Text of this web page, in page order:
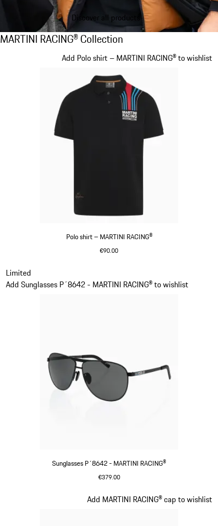
Discover all products
MARTINI RACING® Collection
MARTINI RACING® Collection
Polo shirt – MARTINI RACING®
€90.00
Add Polo shirt – MARTINI RACING® to wishlist
Sunglasses P´8642 - MARTINI RACING®
€379.00
Limited
Add Sunglasses P´8642 - MARTINI RACING® to wishlist
Slide 2 of 20
Add MARTINI RACING® cap to wishlist